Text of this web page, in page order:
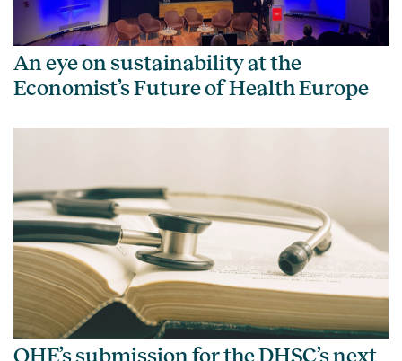
An eye on sustainability at the
Economist’s Future of Health Europe
OHE’s submission for the DHSC’s next